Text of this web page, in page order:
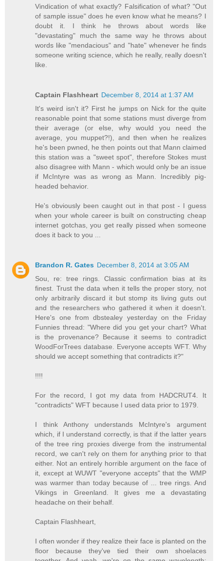
Vindication of what exactly? Falsification of what? "Out
of sample issue" does he even know what he means? I
doubt it. I think he throws about words like
"devastating" much the same way he throws about
words like "mendacious" and "hate" whenever he finds
someone writing science, which he really, really doesn't
like.
Captain Flashheart December 8, 2014 at 1:37 AM
It's weird isn't it? First he jumps on Nick for the quite
reasonable point that some stations must diverge from
their average (or else, why would you need the
average, you muppet?!), and then when he realizes
he's been pwned, he then points out that Mann claimed
this station was a "sweet spot", therefore Stokes must
also disagree with Mann - which would only be an issue
if McIntyre was as wrong as Mann. Incredibly pig-
headed behavior.
He's obviously been caught out in that post - I guess
when your whole career is built on constructing cheap
internet gotchas, you get really pissed when someone
does it back to you ...
Brandon R. Gates December 8, 2014 at 3:05 AM
Sou, re: tree rings. Classic confirmation bias at its
finest. Trust the data when it tells the proper story, not
only arbitrarily discard it but stomp its living guts out
and the researchers who gathered it when it doesn't.
Here's one from dbstealey yesterday on the Friday
Funnies thread: "Where did you get your chart? What
is the provenance? Because it seems to contradict
WoodForTrees database. Everyone accepts WFT. Why
should we accept something that contradicts it?"
!!!!
For the record, I got my data from HADCRUT4. It
"contradicts" WFT because I used data prior to 1979.
I think Anthony understands McIntyre's argument
which, if I understand correctly, is that if the latter years
of the tree ring proxies diverge from the instrumental
record, we can't rely on them for anything prior to that
either. Not an entirely horrible argument on the face of
it, except at WUWT "everyone accepts" that the WMP
was warmer than today because of ... tree rings. And
Vikings in Greenland. It gives me a devastating
headache on their behalf.
Captain Flashheart,
I often wonder if they realize their face is planted on the
floor because they've tied their own shoelaces